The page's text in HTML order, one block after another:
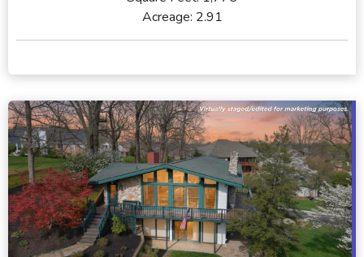
Acreage: 2.91